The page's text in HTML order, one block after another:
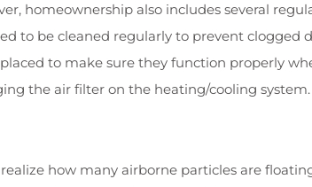
homeownership also includes several
to be cleaned regularly to prevent clogged
to make sure they function properly
the air filter on the heating/cooling system.
how many airborne particles are